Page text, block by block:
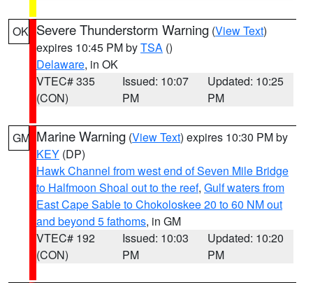
OK Severe Thunderstorm Warning (View Text)
expires 10:45 PM byTSA ()
Delaware, in OK
VTEC# 335
(CON)
Issued: 10:07
PM
Updated: 10:25
PM
GM Marine Warning (View Text) expires 10:30 PM by
KEY (DP)
Hawk Channel from west end of Seven Mile Bridge
to Halfmoon Shoal out to the reef, Gulf waters from
East Cape Sable to Chokoloskee 20 to 60 NM out
and beyond 5 fathoms, in GM
VTEC# 192
(CON)
Issued: 10:03
PM
Updated: 10:20
PM